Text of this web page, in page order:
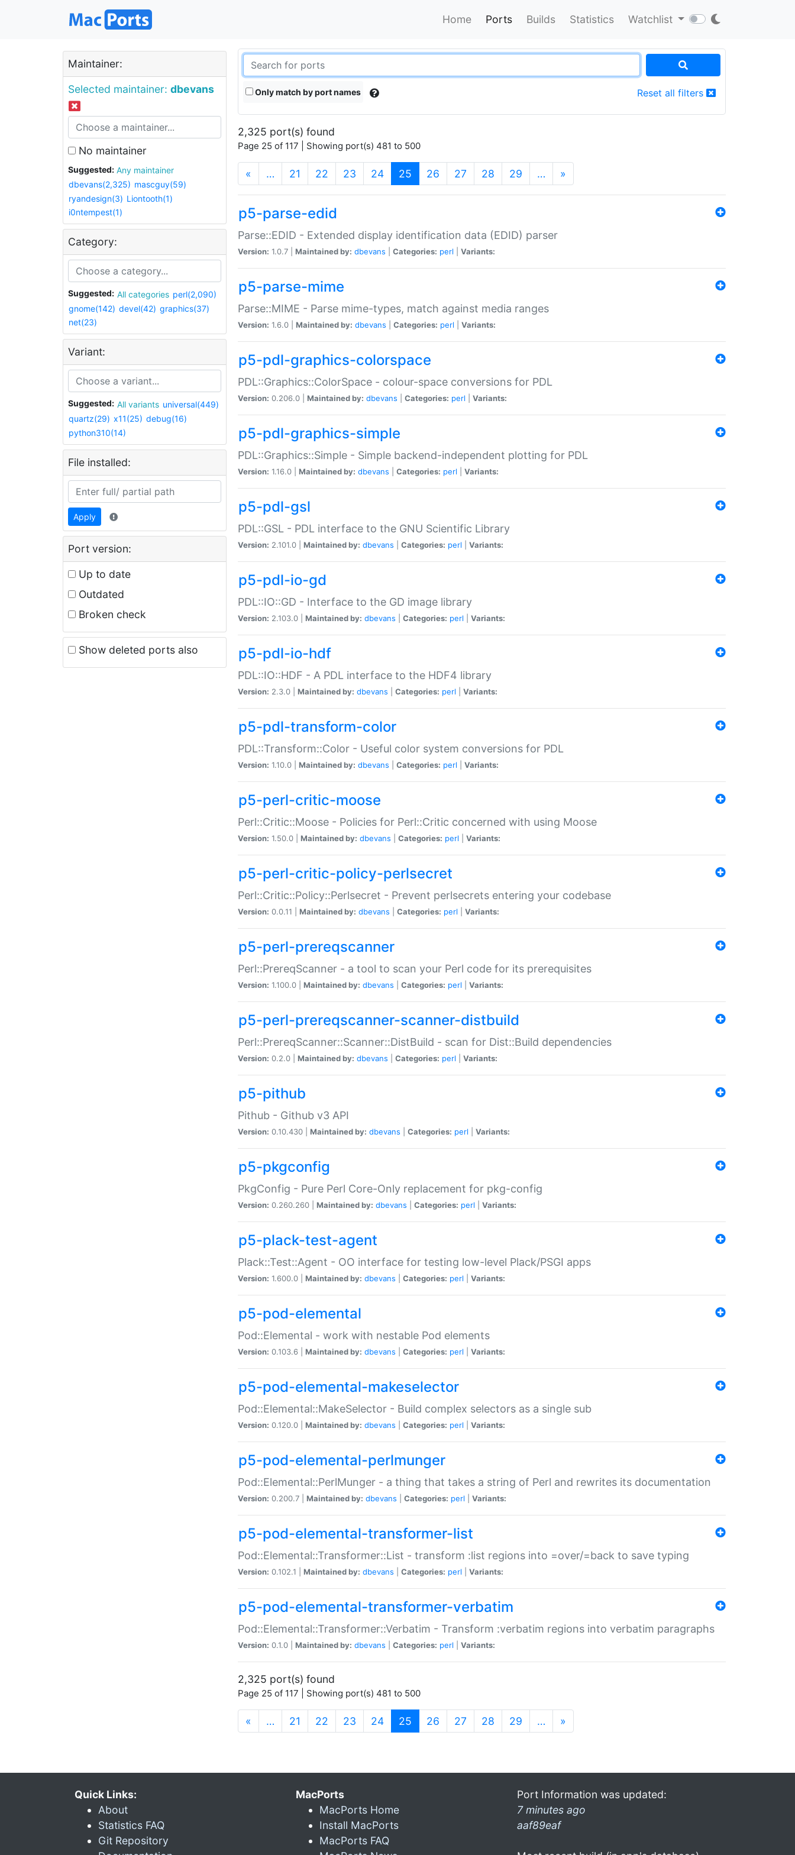
Home Ports Builds Statistics Watchlist
Maintainer:
Selected maintainer: dbevans
No maintainer
Suggested:
Any maintainer
dbevans(2,325) mascguy(59)
ryandesign(3) Liontooth(1)
i0ntempest(1)
Category:
Suggested: All categories perl(2,090)
gnome(142) devel(42) graphics(37)
net(23)
Variant:
Suggested: All variants universal(449)
quartz(29) x11(25) debug(16)
python310(14)
File installed:
Apply
Port version:
Up to date
Outdated
Broken check
Show deleted ports also
Only match by port names Reset all filters
2,325 port(s) found
Page 25 of 117 | Showing port(s) 481 to 500
« … 21 22 23 24 25 (current)
26 27 28 29 … »
p5-parse-edid
Parse::EDID - Extended display identification data (EDID) parser
Version: 1.0.7 | Maintained by: dbevans Categories: perl Variants:
p5-parse-mime
Parse::MIME - Parse mime-types, match against media ranges
Version: 1.6.0 | Maintained by: dbevans Categories: perl Variants:
p5-pdl-graphics-colorspace
PDL::Graphics::ColorSpace - colour-space conversions for PDL
Version: 0.206.0 | Maintained by: dbevans Categories: perl Variants:
p5-pdl-graphics-simple
PDL::Graphics::Simple - Simple backend-independent plotting for PDL
Version: 1.16.0 | Maintained by: dbevans Categories: perl Variants:
p5-pdl-gsl
PDL::GSL - PDL interface to the GNU Scientific Library
Version: 2.101.0 | Maintained by: dbevans Categories: perl Variants:
p5-pdl-io-gd
PDL::IO::GD - Interface to the GD image library
Version: 2.103.0 | Maintained by: dbevans Categories: perl Variants:
p5-pdl-io-hdf
PDL::IO::HDF - A PDL interface to the HDF4 library
Version: 2.3.0 | Maintained by: dbevans Categories: perl Variants:
p5-pdl-transform-color
PDL::Transform::Color - Useful color system conversions for PDL
Version: 1.10.0 | Maintained by: dbevans Categories: perl Variants:
p5-perl-critic-moose
Perl::Critic::Moose - Policies for Perl::Critic concerned with using Moose
Version: 1.50.0 | Maintained by: dbevans Categories: perl Variants:
p5-perl-critic-policy-perlsecret
Perl::Critic::Policy::Perlsecret - Prevent perlsecrets entering your codebase
Version: 0.0.11 | Maintained by: dbevans Categories: perl Variants:
p5-perl-prereqscanner
Perl::PrereqScanner - a tool to scan your Perl code for its prerequisites
Version: 1.100.0 | Maintained by: dbevans Categories: perl Variants:
p5-perl-prereqscanner-scanner-distbuild
Perl::PrereqScanner::Scanner::DistBuild - scan for Dist::Build dependencies
Version: 0.2.0 | Maintained by: dbevans Categories: perl Variants:
p5-pithub
Pithub - Github v3 API
Version: 0.10.430 | Maintained by: dbevans Categories: perl Variants:
p5-pkgconfig
PkgConfig - Pure Perl Core-Only replacement for pkg-config
Version: 0.260.260 | Maintained by: dbevans Categories: perl Variants:
p5-plack-test-agent
Plack::Test::Agent - OO interface for testing low-level Plack/PSGI apps
Version: 1.600.0 | Maintained by: dbevans Categories: perl Variants:
p5-pod-elemental
Pod::Elemental - work with nestable Pod elements
Version: 0.103.6 | Maintained by: dbevans Categories: perl Variants:
p5-pod-elemental-makeselector
Pod::Elemental::MakeSelector - Build complex selectors as a single sub
Version: 0.120.0 | Maintained by: dbevans Categories: perl Variants:
p5-pod-elemental-perlmunger
Pod::Elemental::PerlMunger - a thing that takes a string of Perl and rewrites its documentation
Version: 0.200.7 | Maintained by: dbevans Categories: perl Variants:
p5-pod-elemental-transformer-list
Pod::Elemental::Transformer::List - transform :list regions into =over/=back to save typing
Version: 0.102.1 | Maintained by: dbevans Categories: perl Variants:
p5-pod-elemental-transformer-verbatim
Pod::Elemental::Transformer::Verbatim - Transform :verbatim regions into verbatim paragraphs
Version: 0.1.0 | Maintained by: dbevans Categories: perl Variants:
2,325 port(s) found
Page 25 of 117 | Showing port(s) 481 to 500
« … 21 22 23 24 25 (current)
26 27 28 29 … »
Quick Links:
About
Statistics FAQ
Git Repository
MacPorts
MacPorts Home
Install MacPorts
MacPorts FAQ
Port Information was updated:
7 minutes ago
aaf89eaf